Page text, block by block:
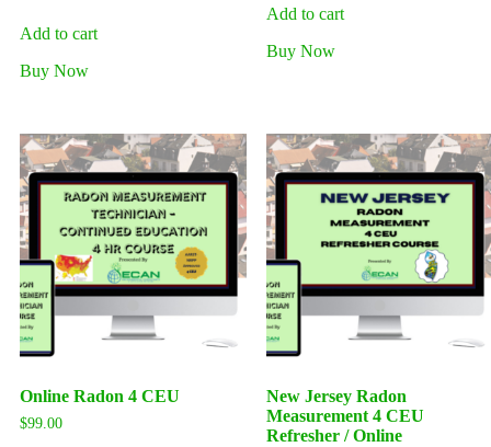
Add to cart
Buy Now
Add to cart
Buy Now
Online Radon 4 CEU
$99.00
New Jersey Radon
Measurement 4 CEU
Refresher / Online